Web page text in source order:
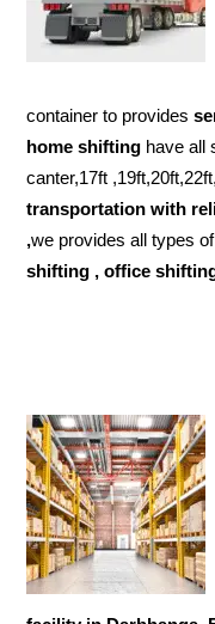
container to provides
home shifting have all
canter,17ft
transportation with
,we provides all types
shifting , office